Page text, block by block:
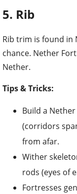
5. Rib
Rib trim is found in
chance. Nether
Nether.
Tips & Tricks:
Build a
(corridors
from afar.
Wither
rods (eyes of
Fortresses